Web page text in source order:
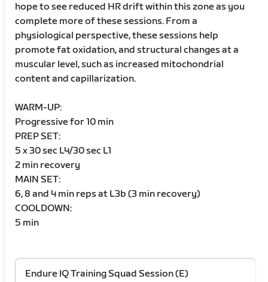
hope to see reduced HR drift within this zone as you
complete more of these sessions. From a
physiological perspective, these sessions help
promote fat oxidation, and structural changes at a
muscular level, such as increased mitochondrial
content and capillarization.
WARM-UP:
Progressive for 10 min
PREP SET:
5 x 30 sec L4/30 sec L1
2 min recovery
MAIN SET:
6, 8 and 4 min reps at L3b (3 min recovery)
COOLDOWN:
5 min
Endure IQ Training Squad Session (E)